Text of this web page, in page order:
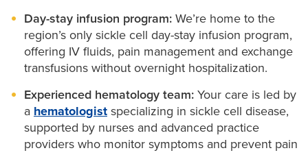
support informed decisions.
Day-stay infusion program: We’re home to the
region’s only sickle cell day-stay infusion program,
offering IV fluids, pain management and exchange
transfusions without overnight hospitalization.
Experienced hematology team: Your care is led by
a hematologist specializing in sickle cell disease,
supported by nurses and advanced practice
providers who monitor symptoms and prevent pain